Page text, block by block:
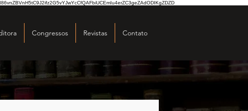
Congressos Revistas Contato